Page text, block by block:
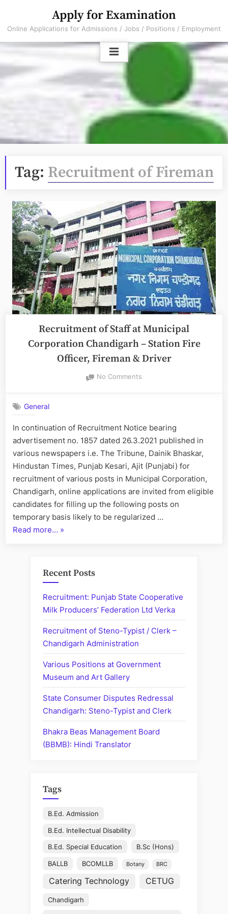
content
Apply for Examination
Online Applications for Admissions / Jobs / Positions / Employment
Tag: Recruitment of Fireman
Recruitment of Staff at Municipal
Corporation Chandigarh – Station Fire
Officer, Fireman & Driver
No Commentson
Municipal
Corporation
Chandigarh
–
Station
Fire
Officer,
Fireman
&
General
In continuation of Recruitment Notice bearing
advertisement no. 1857 dated 26.3.2021 published in
various newspapers i.e. The Tribune, Dainik Bhaskar,
Hindustan Times, Punjab Kesari, Ajit (Punjabi) for
recruitment of various posts in Municipal Corporation,
Chandigarh, online applications are invited from eligible
candidates for filling up the following posts on
temporary basis likely to be regularized …
Read more… “Recruitment
Municipal
Corporation
Chandigarh
–
Station
Fire
Officer,
Fireman
&
Driver”
»
Recent Posts
Recruitment: Punjab State Cooperative
Milk Producers’ Federation Ltd Verka
Recruitment of Steno-Typist / Clerk –
Chandigarh Administration
Various Positions at Government
Museum and Art Gallery
State Consumer Disputes Redressal
Chandigarh: Steno-Typist and Clerk
Bhakra Beas Management Board
(BBMB): Hindi Translator
Tags
B.Ed. Admission
B.Ed. Intellectual Disability
B.Ed. Special Education B.Sc (Hons)
BALLB BCOMLLB Botany BRC
Catering Technology CETUG
Chandigarh